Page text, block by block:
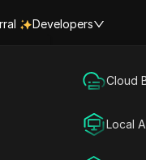
Developers
Cloud
Local